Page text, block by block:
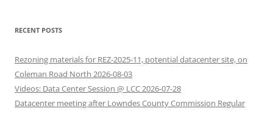
RECENT POSTS
Rezoning materials for REZ-2025-11, potential datacenter site, on
Coleman Road North 2026-08-03
Videos: Data Center Session @ LCC 2026-07-28
Datacenter meeting after Lowndes County Commission Regular